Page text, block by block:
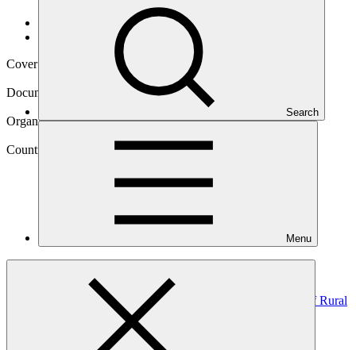
Search
Menu
Data and resources/
Operational documents
Cover date
Document type
Organization
Country
Improving Adaptive Capacity and Risk Management of Rural
communities inMongolia